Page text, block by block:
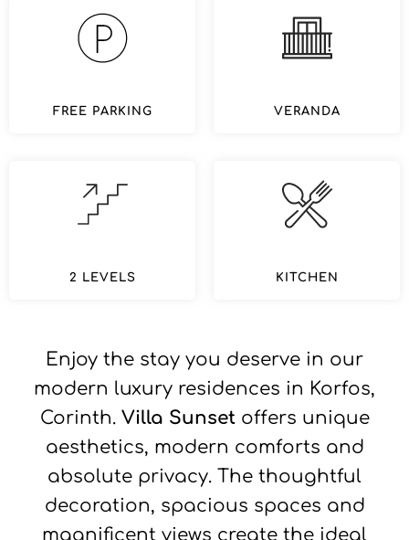
FREE PARKING VERANDA
2 LEVELS KITCHEN
Enjoy the stay you deserve in our
modern luxury residences in Korfos,
Corinth. Villa Sunsetoffers unique
aesthetics, modern comforts and
absolute privacy. The thoughtful
decoration, spacious spaces and
magnificent views create the ideal